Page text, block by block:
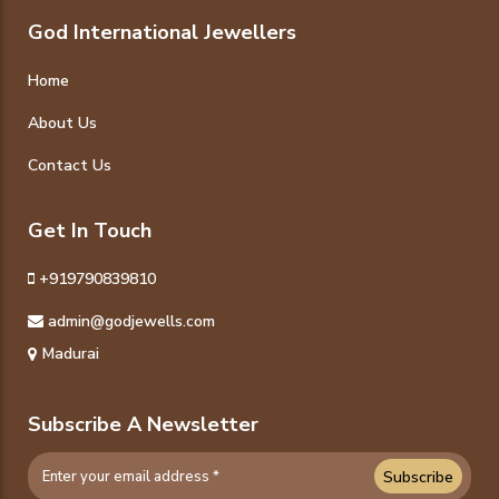
God International Jewellers
Home
About Us
Contact Us
Get In Touch
+919790839810
admin@godjewells.com
Madurai
Subscribe A Newsletter
Subscribe